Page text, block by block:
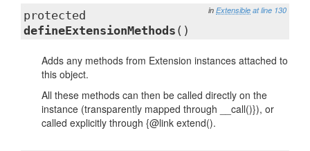
in Extensible at line 130
protected
defineExtensionMethods ()
Adds any methods from Extension instances attached to
this object.
All these methods can then be called directly on the
instance (transparently mapped through __call()}), or
called explicitly through {@link extend().